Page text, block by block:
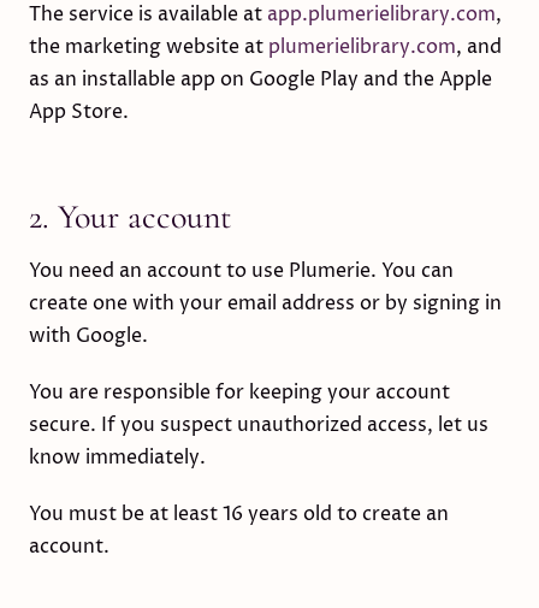
The service is available at app.plumerielibrary.com,
the marketing website at plumerielibrary.com, and
as an installable app on Google Play and the Apple
App Store.
2. Your account
You need an account to use Plumerie. You can
create one with your email address or by signing in
with Google.
You are responsible for keeping your account
secure. If you suspect unauthorized access, let us
know immediately.
You must be at least 16 years old to create an
account.